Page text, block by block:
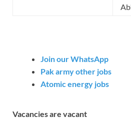
Join our WhatsApp
Pak army other jobs
Atomic energy jobs
Vacancies are vacant